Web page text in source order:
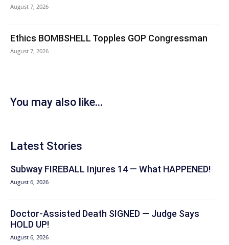
August 7, 2026
Ethics BOMBSHELL Topples GOP Congressman
August 7, 2026
You may also like...
Latest Stories
Subway FIREBALL Injures 14 — What HAPPENED!
August 6, 2026
Doctor-Assisted Death SIGNED — Judge Says
HOLD UP!
August 6, 2026